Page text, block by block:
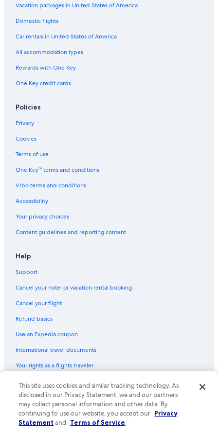
Hotels with an Indoor Pool in Port Alfred
Resorts & Hotels with Spas in Port Alfred
Hostels in Salem
Hotels near 1820 Settlers National Monument
Hotels with Hot Tubs in Port Alfred
Luxury Hotels in Port Alfred
Hotels with Bars in Port Alfred
Hotels with a Gym in Kenton on Sea
Vacation packages in United States of America
Domestic flights
Car rentals in United States of America
All accommodation types
Rewards with One Key
One Key credit cards
Policies
Privacy
Cookies
Terms of use
One Key™ terms and conditions
Vrbo terms and conditions
Accessibility
Your privacy choices
Content guidelines and reporting content
Help
Support
Cancel your hotel or vacation rental booking
Cancel your flight
Refund basics
Use an Expedia coupon
International travel documents
Your rights as a flights traveler
© 2026 Expedia, Inc., an Expedia Group company. All rights reserved.
Expedia and the Expedia Logo are trademarks or registered trademarks
of Expedia, Inc. CST# 2029030-50.
This site uses cookies and similar tracking technology. As
disclosed in our Privacy Statement, we and our partners
may collect personal information and other data. By
continuing to use our website, you accept our Privacy
Statement and Terms of Service.